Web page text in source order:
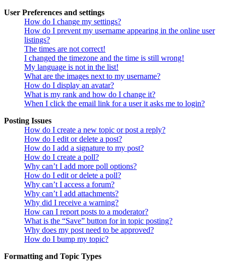
User Preferences and settings
How do I change my settings?
How do I prevent my username appearing in the online user
listings?
The times are not correct!
I changed the timezone and the time is still wrong!
My language is not in the list!
What are the images next to my username?
How do I display an avatar?
What is my rank and how do I change it?
When I click the email link for a user it asks me to login?
Posting Issues
How do I create a new topic or post a reply?
How do I edit or delete a post?
How do I add a signature to my post?
How do I create a poll?
Why can’t I add more poll options?
How do I edit or delete a poll?
Why can’t I access a forum?
Why can’t I add attachments?
Why did I receive a warning?
How can I report posts to a moderator?
What is the “Save” button for in topic posting?
Why does my post need to be approved?
How do I bump my topic?
Formatting and Topic Types